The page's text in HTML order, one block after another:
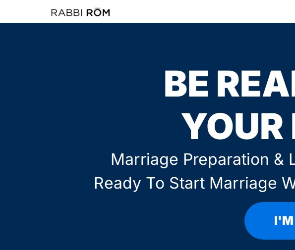
BE
YOUR
Marriage Preparation &
Ready To Start Marriage
I'M